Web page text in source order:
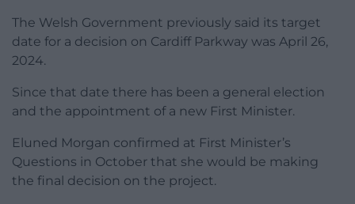
The Welsh Government previously said its target
date for a decision on Cardiff Parkway was April 26,
2024.
Since that date there has been a general election
and the appointment of a new First Minister.
Eluned Morgan confirmed at First Minister’s
Questions in October that she would be making
the final decision on the project.